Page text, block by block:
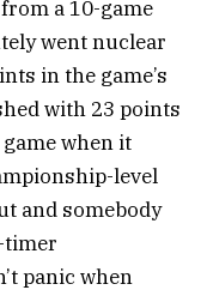
a 10-game
went nuclear
in the game’s
with 23 points
when it
level
and somebody
timer
panic when